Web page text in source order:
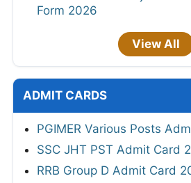
Form 2026
View All
ADMIT CARDS
PGIMER Various Posts
SSC JHT PST Admit Card
RRB Group D Admit Card